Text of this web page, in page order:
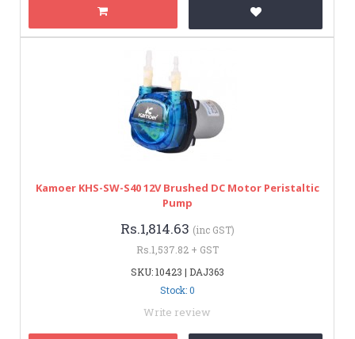
Kamoer KHS-SW-S40 12V Brushed DC Motor Peristaltic
Pump
Rs.1,814.63 (inc GST)
Rs.1,537.82 + GST
SKU: 10423 | DAJ363
Stock: 0
Write review